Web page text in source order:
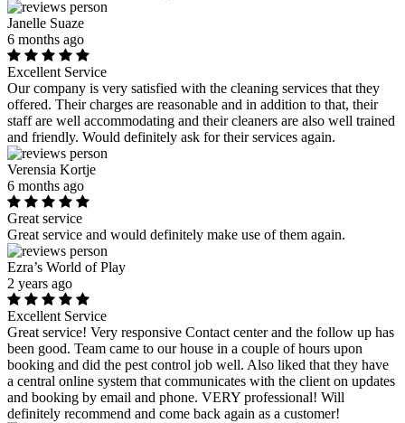
Janelle Suaze
6 months ago
Excellent Service
Our company is very satisfied with the cleaning services that they
offered. Their charges are reasonable and in addition to that, their
staff are well accommodating and their cleaners are also well trained
and friendly. Would definitely ask for their services again.
Verensia Kortje
6 months ago
Great service
Great service and would definitely make use of them again.
Ezra’s World of Play
2 years ago
Excellent Service
Great service! Very responsive Contact center and the follow up has
been good. Team came to our house in a couple of hours upon
booking and did the pest control job well. Also liked that they have
a central online system that communicates with the client on updates
and booking by email and phone. VERY professional! Will
definitely recommend and come back again as a customer!